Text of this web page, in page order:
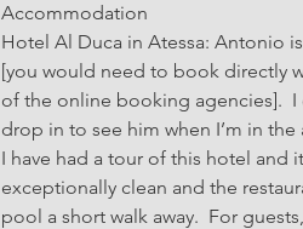
Accommodation
Hotel Al Duca in Atessa: Antonio
[you would need to book directly
of the online booking agencies].  I
drop in to see him when I’m in
I have had a tour of this hotel and
exceptionally clean and the
pool a short walk away.  For